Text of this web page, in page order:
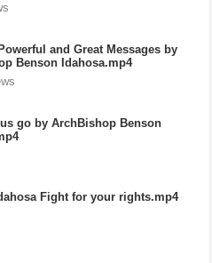
and Great Messages by
Benson Idahosa.mp4
go by ArchBishop Benson
Fight for your rights.mp4